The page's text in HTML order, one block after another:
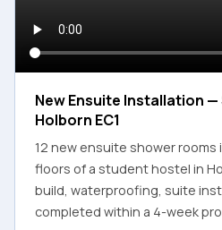
New Ensuite Installation
Holborn EC1
12 new ensuite shower
floors of a student hostel in
build, waterproofing, suite
completed within a 4-week